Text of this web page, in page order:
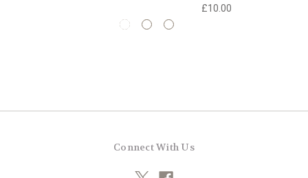
£10.00
Connect With Us